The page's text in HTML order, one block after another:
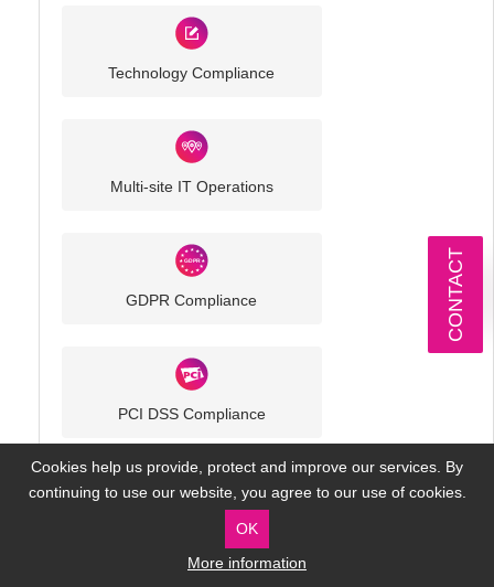
Cookies help us provide, protect and improve our services. By
continuing to use our website, you agree to our use of cookies.
OK
More information
Technology Compliance
Multi-site IT Operations
GDPR Compliance
PCI DSS Compliance
Our Technology Partners
CONTACT